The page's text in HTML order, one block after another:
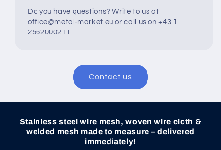
Do you have questions? Write to us at
office@metal-market.eu or call us on +43 1
2562000211
Contact us
Stainless steel wire mesh, woven wire cloth &
welded mesh made to measure – delivered
immediately!